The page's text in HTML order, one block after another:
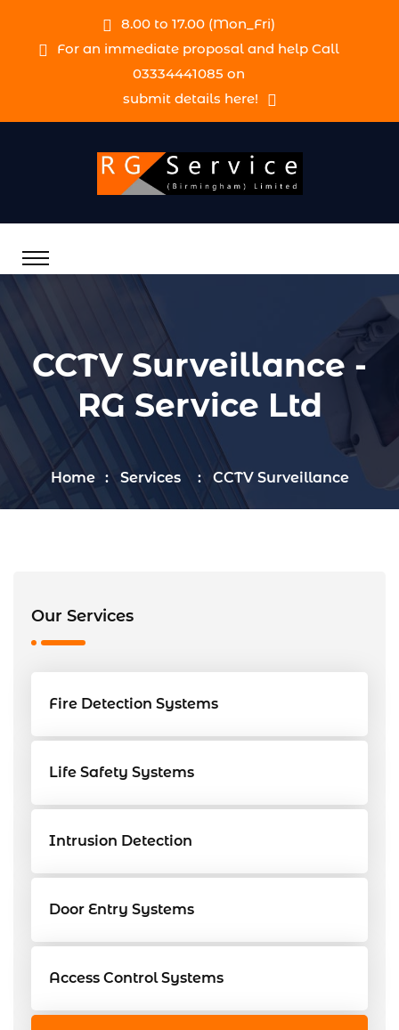
8.00 to 17.00 (Mon_Fri)
For an immediate proposal and help Call
03334441085 on
submit details here!
CCTV Surveillance -
RG Service Ltd
Home Services CCTV Surveillance
Our Services
Fire Detection Systems
Life Safety Systems
Intrusion Detection
Door Entry Systems
Access Control Systems